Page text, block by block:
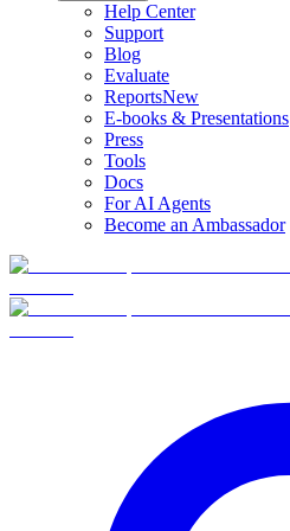
Help Center
Support
Blog
Evaluate
ReportsNew
E-books & Presentations
Press
Tools
Docs
For AI Agents
Become an Ambassador